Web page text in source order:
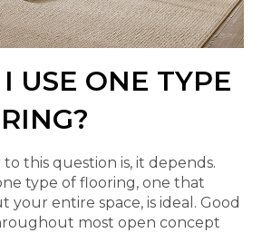
USE ONE TYPE
this question is, it depends.
type of flooring, one that
entire space, is ideal. Good
most open concept